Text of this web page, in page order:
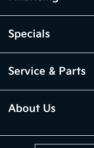
Specials
Service & Parts
About Us